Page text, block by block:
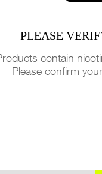
IN
a worrisome
This trend
to traditional
PLEASE
contain
Please confirm